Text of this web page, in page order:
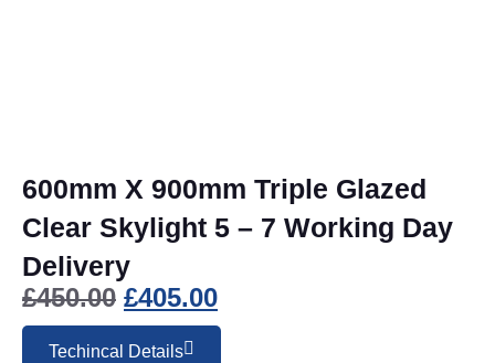
600mm X 900mm Triple Glazed
Clear Skylight 5 – 7 Working Day
Delivery
£450.00 £405.00
Techincal Details